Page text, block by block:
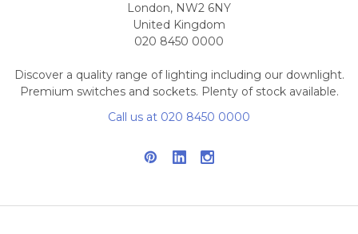
London, NW2 6NY
United Kingdom
020 8450 0000
Discover a quality range of lighting including our downlight.
Premium switches and sockets. Plenty of stock available.
Call us at 020 8450 0000